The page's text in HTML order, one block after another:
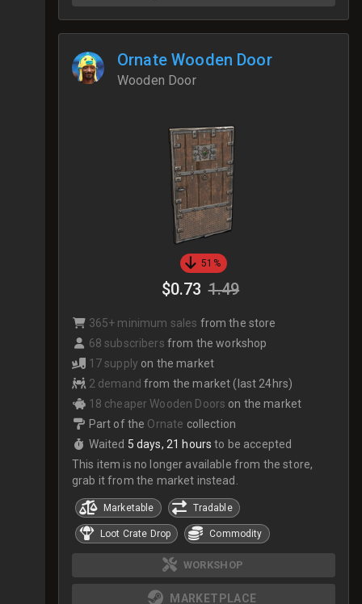
Ornate Wooden Door
Wooden Door
51%
$0.73 1.49
365+ minimum sales from the store
68 subscribers from the workshop
17 supply on the market
2 demand from the market (last 24hrs)
18 cheaper Wooden Doors on the market
Part of the Ornate collection
Waited 5 days, 21 hours to be accepted
This item is no longer available from the store,
grab it from the market instead.
Marketable Tradable
Loot Crate Drop Commodity
WORKSHOP
MARKETPLACE